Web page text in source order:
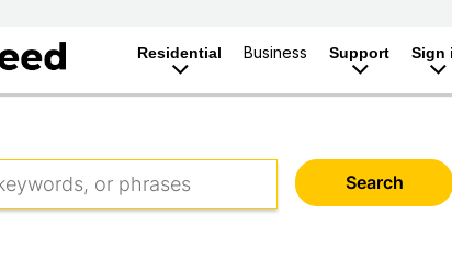
Residential Business Support Sign
Search